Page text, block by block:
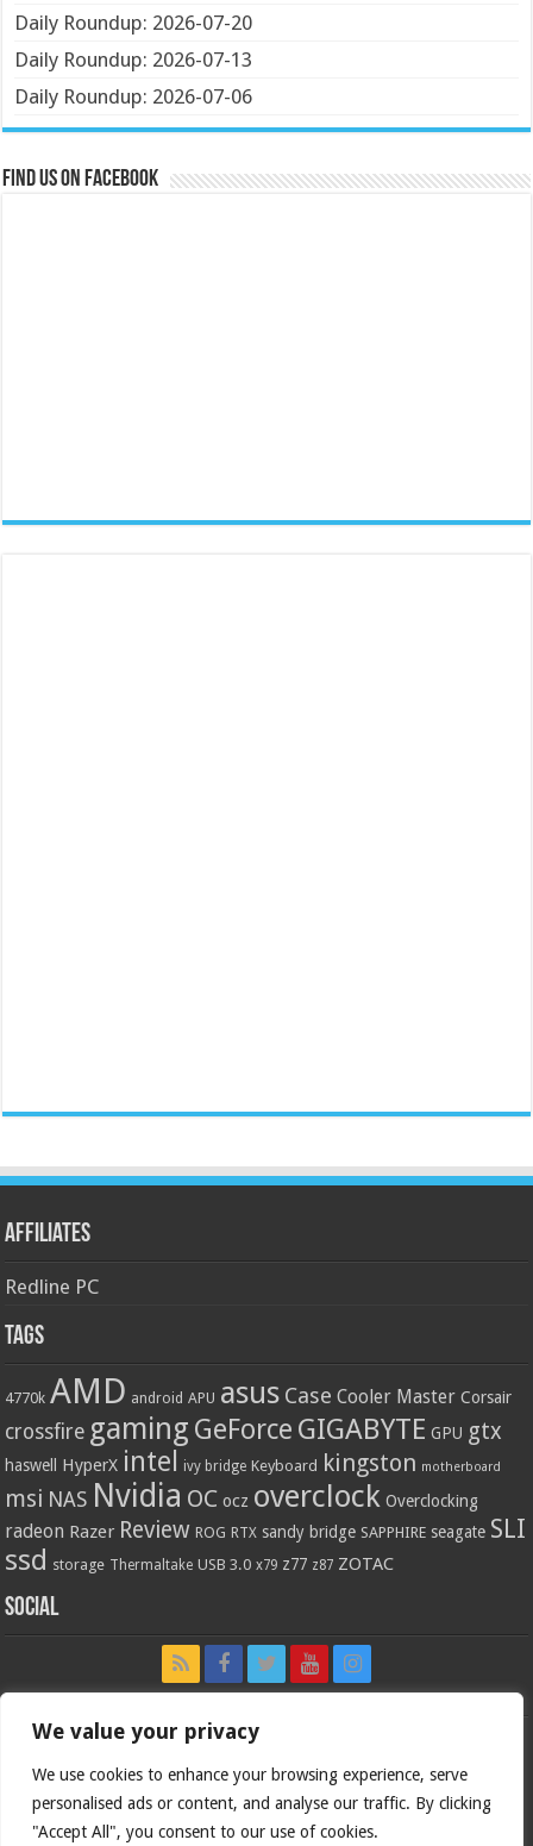
We value your privacy
We use cookies to enhance your browsing experience, serve
personalised ads or content, and analyse our traffic. By clicking
"Accept All", you consent to our use of cookies.
Daily Roundup: 2026-07-20
Daily Roundup: 2026-07-13
Daily Roundup: 2026-07-06
Find us on Facebook
Affiliates
Redline PC
Tags
4770k AMD android APU asus Case Cooler Master Corsair
crossfire gaming GeForce GIGABYTE GPU gtx
haswell HyperX intel ivy bridge Keyboard kingston motherboard
msi NAS Nvidia OC ocz overclock Overclocking
radeon Razer Review ROG RTX sandy bridge SAPPHIRE seagate SLI
ssd storage Thermaltake USB 3.0 x79 z77 z87 ZOTAC
Social